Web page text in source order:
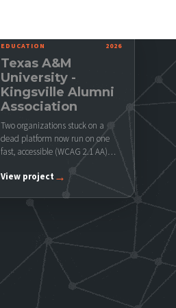
EDUCATION 2026
Texas A&M
University -
Kingsville Alumni
Association
Two organizations stuck on a
dead platform now run on one
fast, accessible (WCAG 2.1 AA)
View project →